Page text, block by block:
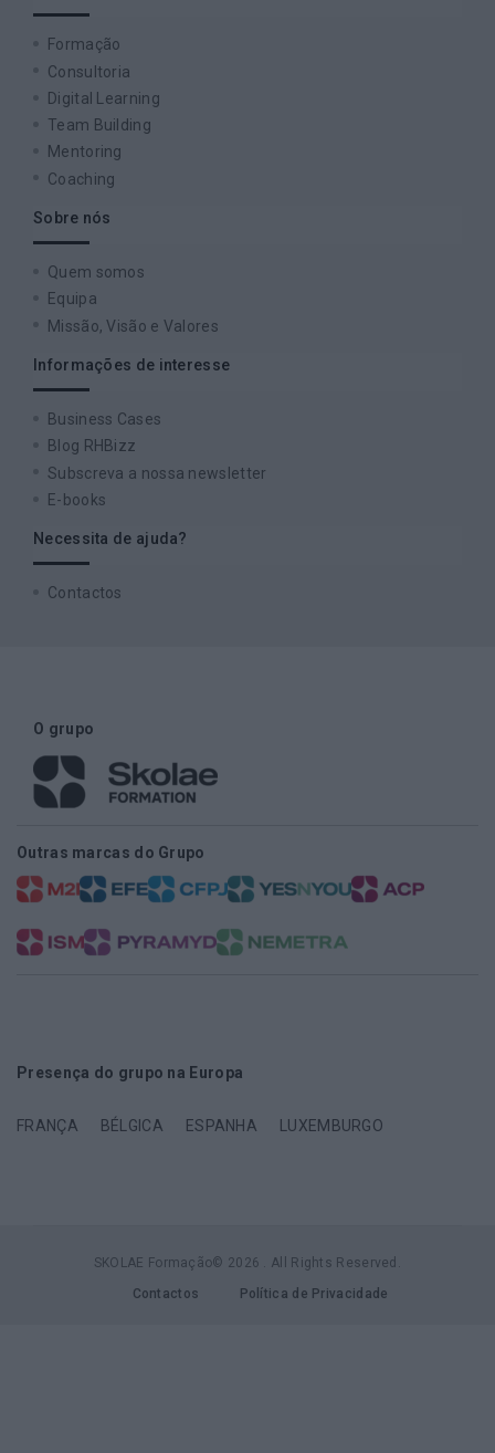
Formação
Consultoria
Digital Learning
Team Building
Mentoring
Coaching
Sobre nós
Quem somos
Equipa
Missão, Visão e Valores
Informações de interesse
Business Cases
Blog RHBizz
Subscreva a nossa newsletter
E-books
Necessita de ajuda?
Contactos
O grupo
Outras marcas do Grupo
Presença do grupo na Europa
FRANÇA BÉLGICA ESPANHA LUXEMBURGO
SKOLAE Formação© 2026 . All Rights Reserved.
Contactos Política de Privacidade